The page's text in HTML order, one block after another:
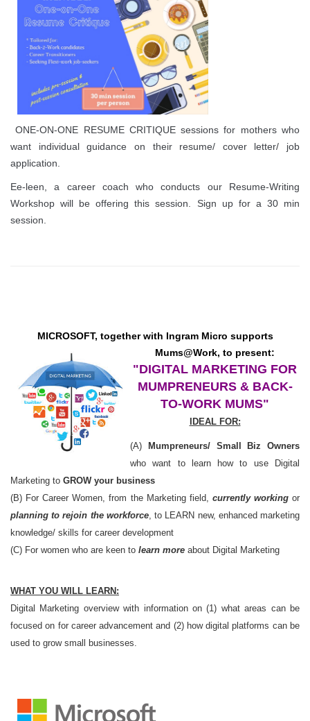
ONE-ON-ONE RESUME CRITIQUE sessions for mothers who
want individual guidance on their resume/ cover letter/ job
application.
Ee-leen, a career coach who conducts our Resume-Writing
Workshop will be offering this session. Sign up for a 30 min
session.
MICROSOFT, together with Ingram Micro supports
Mums@Work, to present:
"DIGITAL MARKETING FOR
MUMPRENEURS& BACK-
TO-WORK MUMS"
IDEAL FOR:
(A)
Mumpreneurs/ Small Biz Owners
who want to learn how to use Digital
Marketing to GROW your business
(B) For Career Women, from the Marketing field, currently workingor
planning to rejoin the workforce, to LEARN new, enhanced marketing
knowledge/ skills for career development
(C) For women who are keen to learn more about Digital Marketing
WHAT YOU WILL LEARN:
Digital Marketing overview with information on (1) what areas can be
focused on for career advancement and (2) how digital platforms can be
used to grow small businesses.